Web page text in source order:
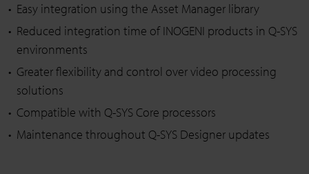
Easy integration using the Asset Manager library
Reduced integration time of INOGENI products in Q-SYS
environments
Greater flexibility and control over video processing
solutions
Compatible with Q-SYS Core processors
Maintenance throughout Q-SYS Designer updates